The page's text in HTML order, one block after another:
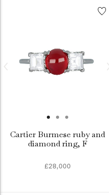
Cartier Burmese ruby and
diamond ring, F
£28,000